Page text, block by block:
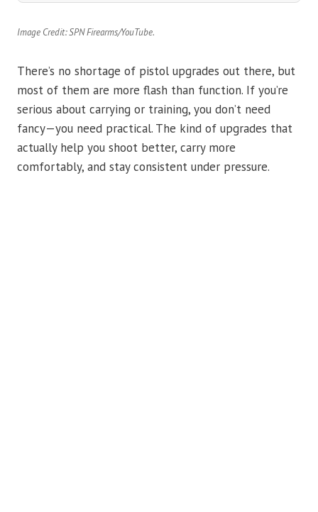
Image Credit: SPN Firearms/YouTube.
There’s no shortage of pistol upgrades out there, but
most of them are more flash than function. If you’re
serious about carrying or training, you don’t need
fancy—you need practical. The kind of upgrades that
actually help you shoot better, carry more
comfortably, and stay consistent under pressure.